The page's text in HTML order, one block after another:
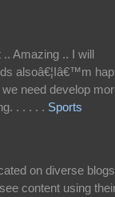
Amazing .. I will
alsoâ€¦Iâ€™m
need develop
. . . . . Sports
on diverse blogs
content using